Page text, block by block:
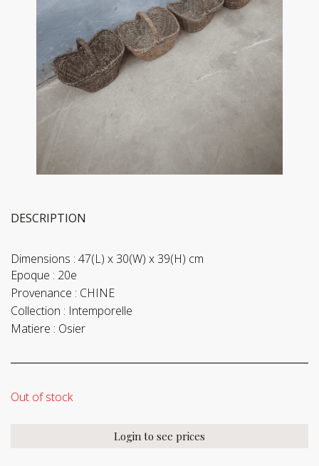
DESCRIPTION
Dimensions : 47(L) x 30(W) x 39(H) cm
Epoque : 20e
Provenance : CHINE
Collection : Intemporelle
Matiere : Osier
Out of stock
Login to see prices